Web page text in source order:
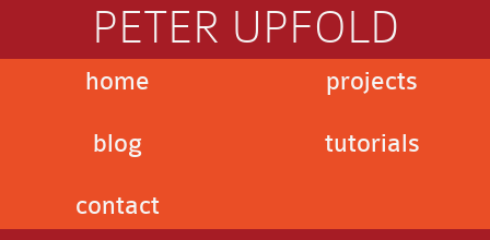
PETER UPFOLD
home
blog
contact
projects
tutorials